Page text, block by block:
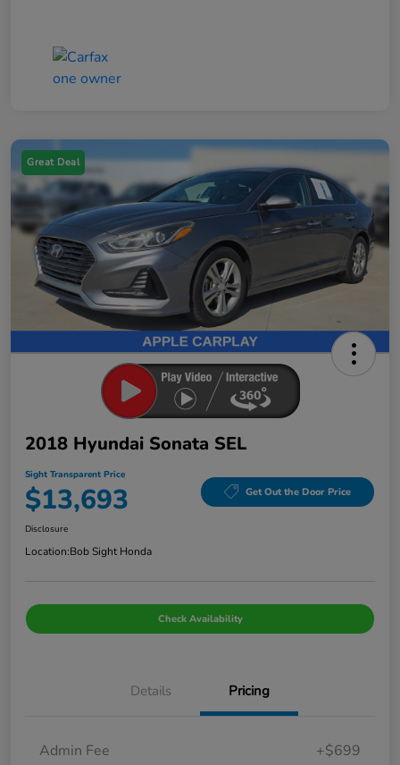
Great Deal
2018 Hyundai Sonata SEL
Sight Transparent Price
$13,693 Get Out the Door Price
Disclosure
Location:Bob Sight Honda
Check Availability
Details Pricing
Admin Fee +$699